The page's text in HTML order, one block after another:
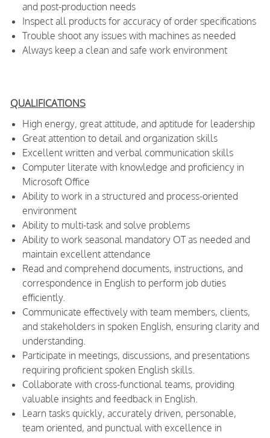
and post-production needs
Inspect all products for accuracy of order specifications
Trouble shoot any issues with machines as needed
Always keep a clean and safe work environment
QUALIFICATIONS
High energy, great attitude, and aptitude for leadership
Great attention to detail and organization skills
Excellent written and verbal communication skills
Computer literate with knowledge and proficiency in
Microsoft Office
Ability to work in a structured and process-oriented
environment
Ability to multi-task and solve problems
Ability to work seasonal mandatory OT as needed and
maintain excellent attendance
Read and comprehend documents, instructions, and
correspondence in English to perform job duties
efficiently.
Communicate effectively with team members, clients,
and stakeholders in spoken English, ensuring clarity and
understanding.
Participate in meetings, discussions, and presentations
requiring proficient spoken English skills.
Collaborate with cross-functional teams, providing
valuable insights and feedback in English.
Learn tasks quickly, accurately driven, personable,
team oriented, and punctual with excellence in